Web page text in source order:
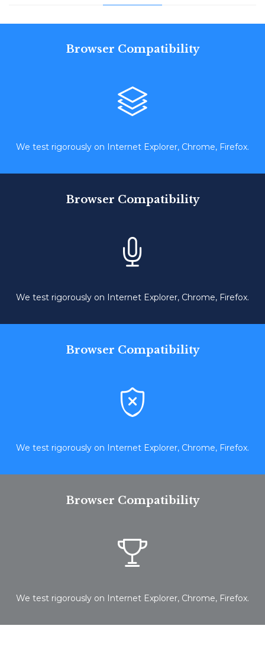
Browser Compatibility

We test rigorously on Internet Explorer, Chrome, Firefox.
Browser Compatibility

We test rigorously on Internet Explorer, Chrome, Firefox.
Browser Compatibility

We test rigorously on Internet Explorer, Chrome, Firefox.
Browser Compatibility

We test rigorously on Internet Explorer, Chrome, Firefox.